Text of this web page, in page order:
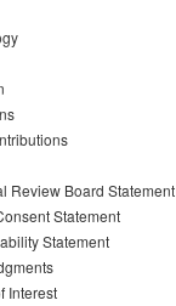
Review Board Statement
Statement
Statement
Interest